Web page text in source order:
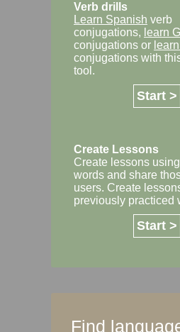
Verb drills
Learn Spanish verb
conjugations, learn
conjugations or
conjugations with
tool.
Start >
Create Lessons
Create lessons
words and share
users. Create
previously practiced
Start >
Find